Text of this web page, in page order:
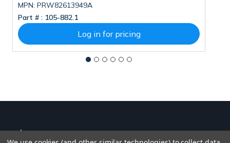
MPN: PRW82613949A
Part # : 105-882.1
Log in for pricing